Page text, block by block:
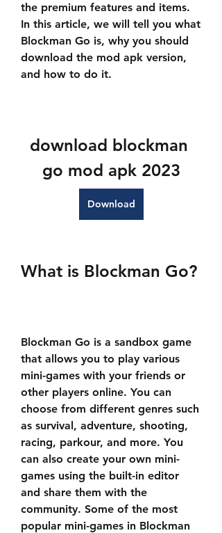
the premium features and items.
In this article, we will tell you what
Blockman Go is, why you should
download the mod apk version,
and how to do it.
download blockman
go mod apk 2023
Download
What is Blockman Go?
Blockman Go is a sandbox game
that allows you to play various
mini-games with your friends or
other players online. You can
choose from different genres such
as survival, adventure, shooting,
racing, parkour, and more. You
can also create your own mini-
games using the built-in editor
and share them with the
community. Some of the most
popular mini-games in Blockman